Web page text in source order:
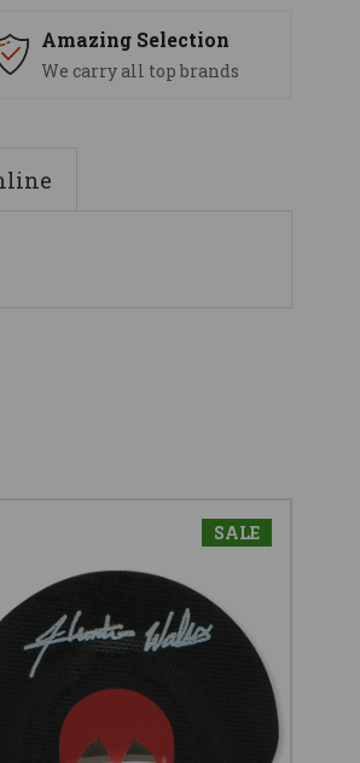
Amazing Selection
We carry all top brands
SALE